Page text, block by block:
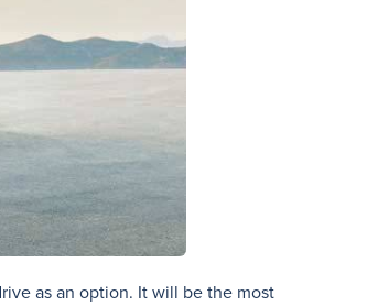
as an option. It will be the most